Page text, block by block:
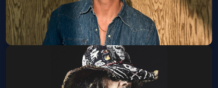
Riley Green w/ Randy Houser
Thu, Sep 10 at 6:30 PM
Get Tickets